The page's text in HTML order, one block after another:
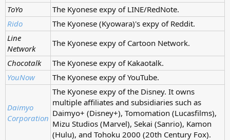
ToYo
The Kyonese expy of LINE/RedNote.
Rido
The Kyonese (Kyowara)'s expy of Reddit.
Line
Network
The Kyonese expy of Cartoon Network.
Chocotalk
The Kyonese expy of Kakaotalk.
YouNow
The Kyonese expy of YouTube.
Daimyo
Corporation
The Kyonese expy of the Disney. It owns
multiple affiliates and subsidiaries such as
Daimyo+ (Disney+), Tomomation (Lucasfilms),
Mizu Studios (Marvel), Sekai (Sanrio), Kamon
(Hulu), and Tohoku 2000 (20th Century Fox).